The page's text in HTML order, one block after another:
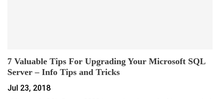
7 Valuable Tips For Upgrading Your Microsoft SQL
Server – Info Tips and Tricks
Jul 23, 2018